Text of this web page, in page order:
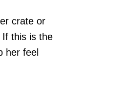
crate or
If this is the
her feel